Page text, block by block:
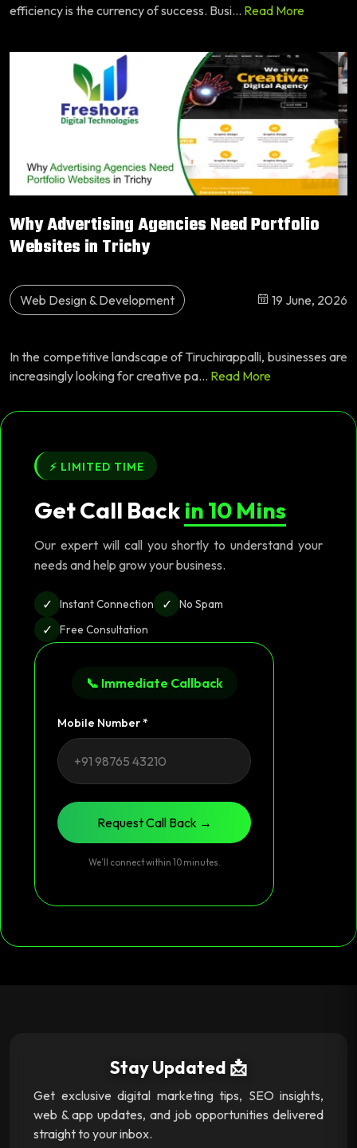
efficiency is the currency of success. Busi... Read More
Why Advertising Agencies Need Portfolio
Websites in Trichy
Web Design & Development 19 June, 2026
In the competitive landscape of Tiruchirappalli, businesses are
increasingly looking for creative pa... Read More
⚡ LIMITED TIME
Get Call Backin 10 Mins
Our expert will call you shortly to understand your
needs and help grow your business.
✓ Instant Connection ✓ No Spam
✓ Free Consultation
📞 Immediate Callback
Mobile Number *
Request Call Back →
We’ll connect within 10 minutes.
Stay Updated 📩
Get exclusive digital marketing tips, SEO insights,
web & app updates, and job opportunities delivered
straight to your inbox.